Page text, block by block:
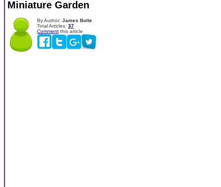
Miniature Garden
By Author: James Bolte
Total Articles: 37
Comment this article